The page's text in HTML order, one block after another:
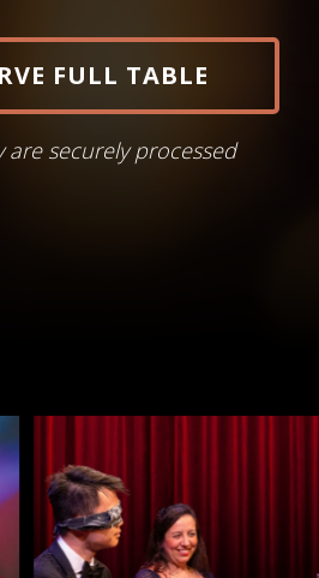
FULL TABLE
securely processed